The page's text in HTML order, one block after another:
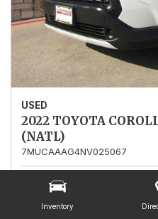
Inventory
USED
2022 TOYOTA
(NATL)
7MUCAAAG4NV025067
Mileage